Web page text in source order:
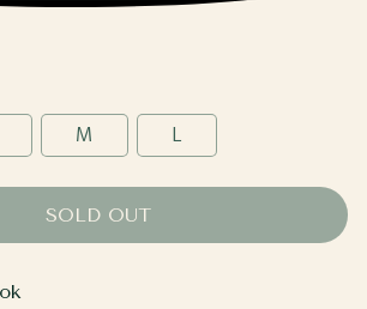
M L
SOLD OUT